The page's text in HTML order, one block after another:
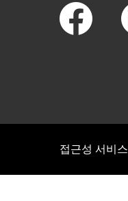
접근성 서비스